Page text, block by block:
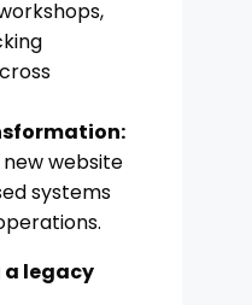
website
systems
legacy